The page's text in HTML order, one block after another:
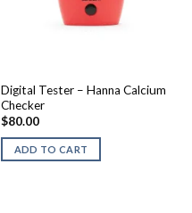
Digital Tester – Hanna Calcium
Checker
$80.00
ADD TO CART